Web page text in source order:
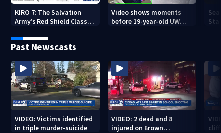
KIRO 7: The Salvation
Army’s Red Shield Classic
Video shows moments
before 19-year-old UW
Past Newscasts
VIDEO: Victims identified
in triple murder-suicide
VIDEO: 2 dead and 8
injured on Brown